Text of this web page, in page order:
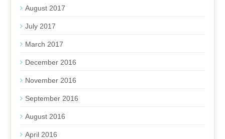
August 2017
July 2017
March 2017
December 2016
November 2016
September 2016
August 2016
April 2016